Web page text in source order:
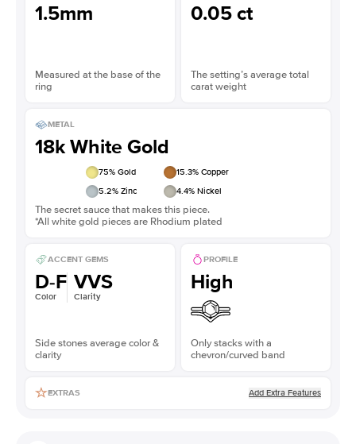
1.5mm
Measured at the base of the
ring
0.05 ct
The setting’s average total
carat weight
METAL
18k White Gold
75% Gold 15.3% Copper
5.2% Zinc 4.4% Nickel
The secret sauce that makes this piece.
*All white gold pieces are Rhodium plated
ACCENT GEMS
D-F
Color
VVS
Clarity
Side stones average color &
clarity
PROFILE
High
Only stacks with a
chevron/curved band
EXTRAS Add Extra Features